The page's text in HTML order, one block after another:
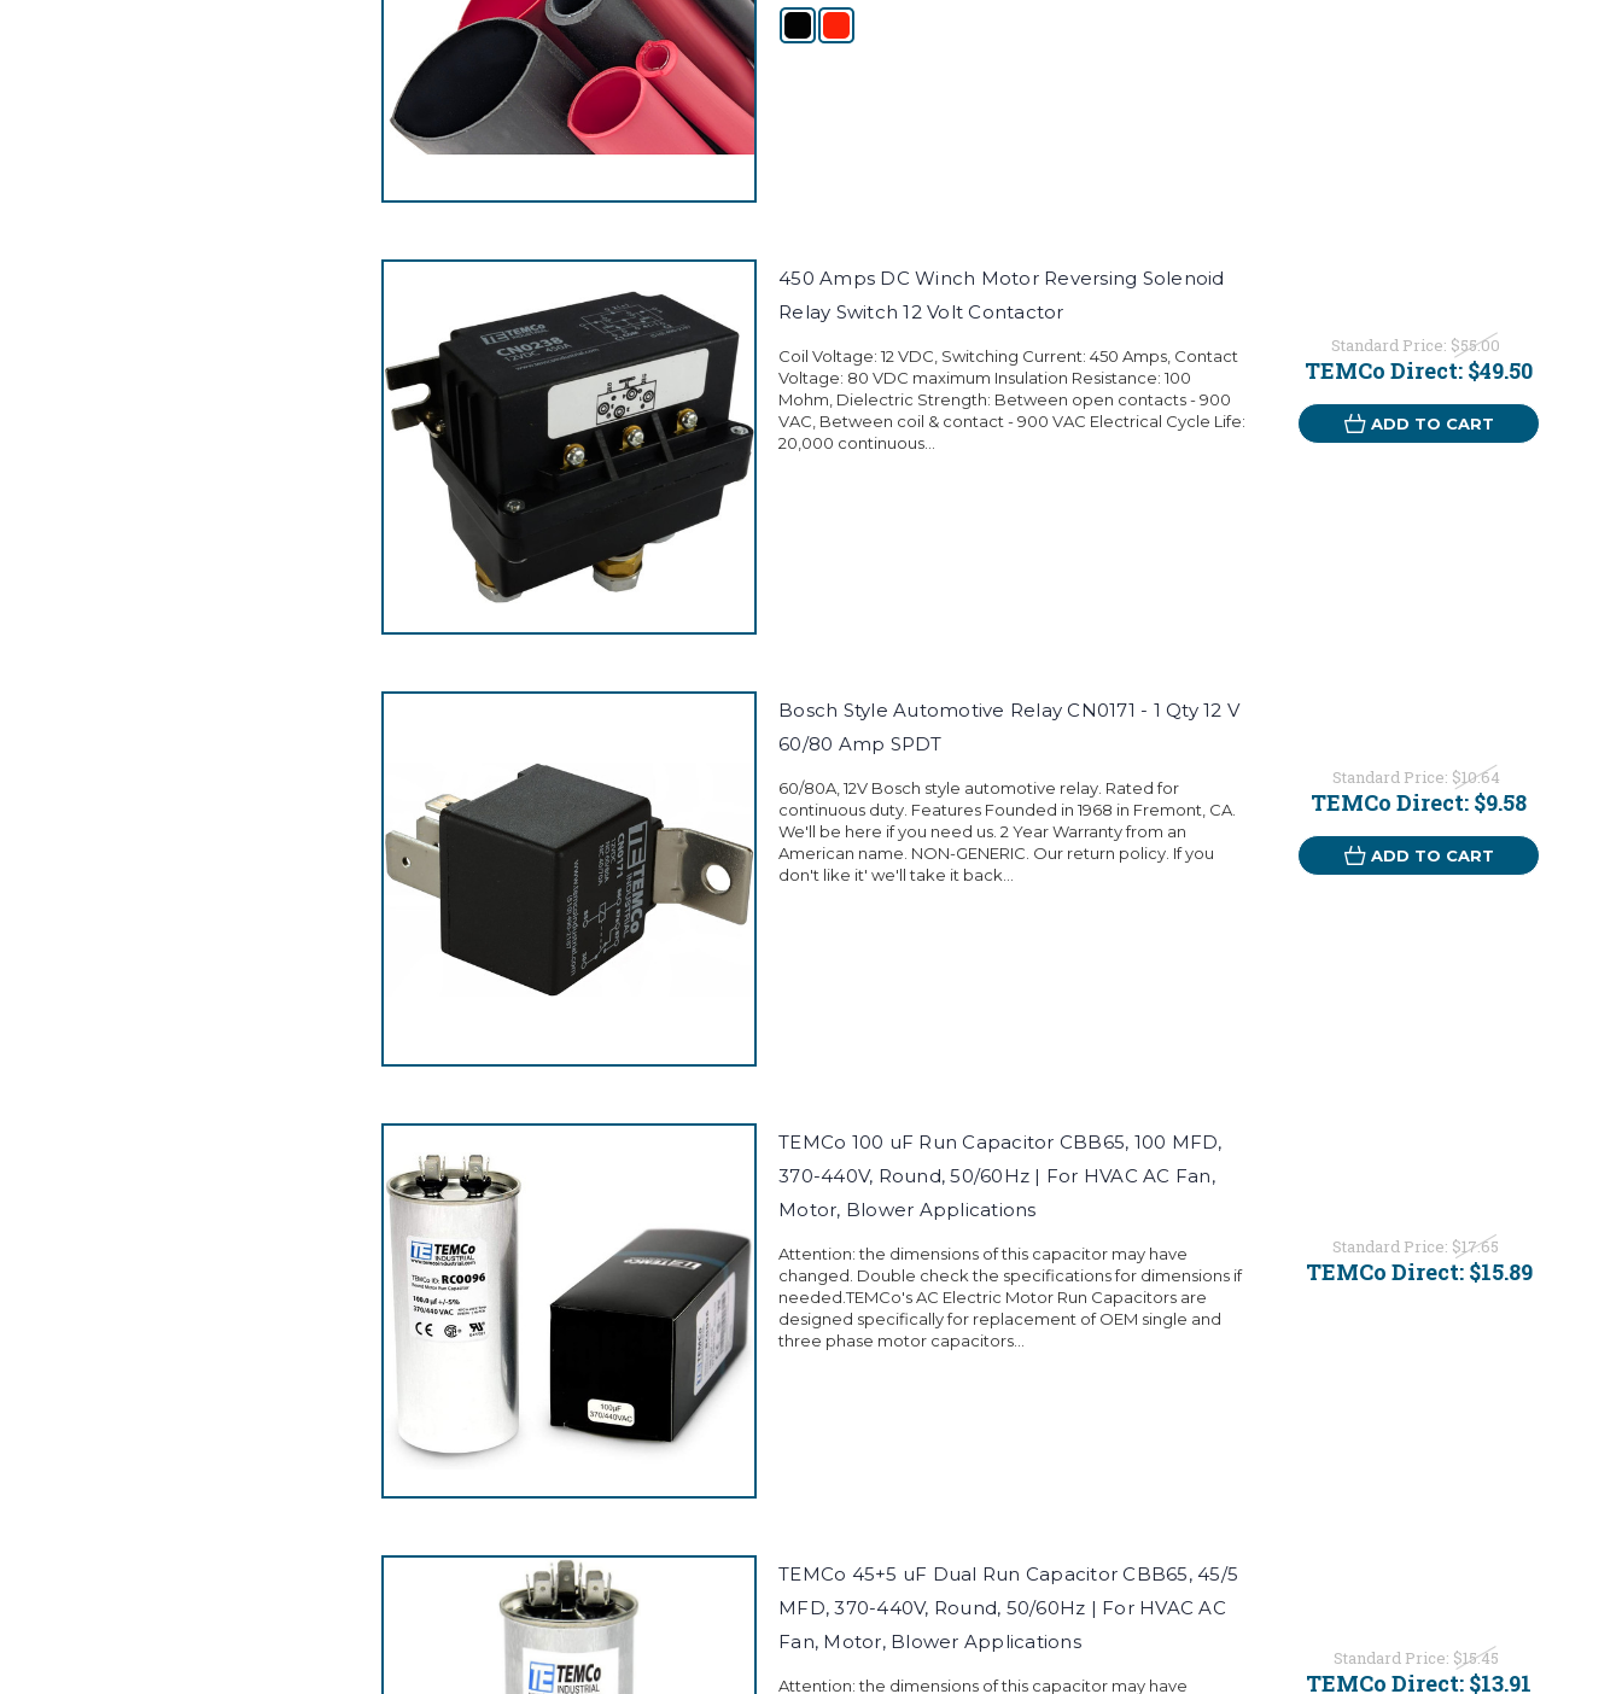
450 Amps DC Winch Motor Reversing Solenoid
Relay Switch 12 Volt Contactor
Coil Voltage: 12 VDC, Switching Current: 450 Amps, Contact
Voltage: 80 VDC maximum Insulation Resistance: 100
Mohm, Dielectric Strength: Between open contacts - 900
VAC, Between coil & contact - 900 VAC Electrical Cycle Life:
20,000 continuous...
Standard Price: $55.00
TEMCo Direct: $49.50
ADD TO CART
Bosch Style Automotive Relay CN0171 - 1 Qty 12 V
60/80 Amp SPDT
60/80A, 12V Bosch style automotive relay. Rated for
continuous duty. Features Founded in 1968 in Fremont, CA.
We'll be here if you need us. 2 Year Warranty from an
American name. NON-GENERIC. Our return policy. If you
don't like it' we'll take it back...
Standard Price: $10.64
TEMCo Direct: $9.58
ADD TO CART
TEMCo 100 uF Run Capacitor CBB65, 100 MFD,
370-440V, Round, 50/60Hz | For HVAC AC Fan,
Motor, Blower Applications
Attention: the dimensions of this capacitor may have
changed. Double check the specifications for dimensions if
needed.TEMCo's AC Electric Motor Run Capacitors are
designed specifically for replacement of OEM single and
three phase motor capacitors...
Standard Price: $17.65
TEMCo Direct: $15.89
TEMCo 45+5 uF Dual Run Capacitor CBB65, 45/5
MFD, 370-440V, Round, 50/60Hz | For HVAC AC
Fan, Motor, Blower Applications
Attention: the dimensions of this capacitor may have
Standard Price: $15.45
TEMCo Direct: $13.91